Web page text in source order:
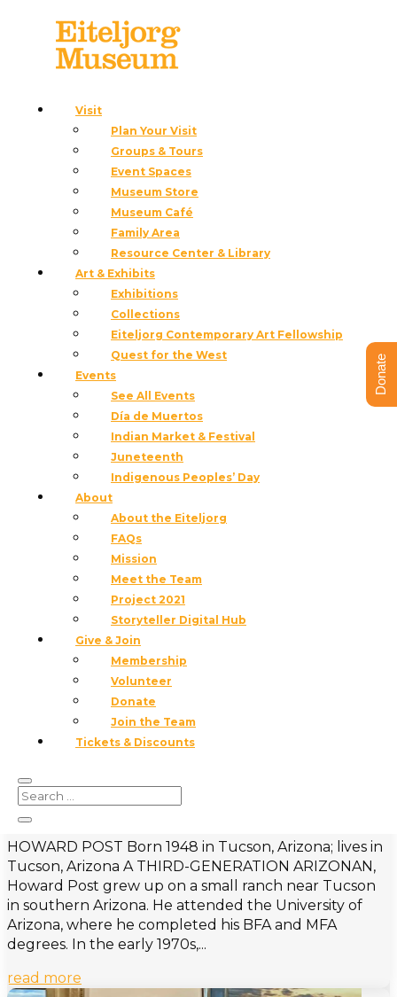
Visit
Plan Your Visit
Groups & Tours
Event Spaces
Museum Store
Museum Café
Family Area
Resource Center & Library
Art & Exhibits
Exhibitions
Collections
Eiteljorg Contemporary Art Fellowship
Quest for the West
Events
See All Events
Día de Muertos
Indian Market & Festival
Juneteenth
Indigenous Peoples’ Day
About
About the Eiteljorg
FAQs
Mission
Meet the Team
Project 2021
Storyteller Digital Hub
Give & Join
Membership
Volunteer
Donate
Join the Team
Tickets & Discounts
Teare, Brad
BRAD TEARE Born 1956 in Moscow, Idaho; lives in
Providence, Utah BRAD TEARE PAINTS WITH A
KNIFE, building surfaces that hold light, movement,
and stored energy. His landscapes of the American
West feel less observed than lived—drawn from long
days in the field and...
read more
Post, Howard
HOWARD POST Born 1948 in Tucson, Arizona; lives in
Tucson, Arizona A THIRD-GENERATION ARIZONAN,
Howard Post grew up on a small ranch near Tucson
in southern Arizona. He attended the University of
Arizona, where he completed his BFA and MFA
degrees. In the early 1970s,...
read more
Donate